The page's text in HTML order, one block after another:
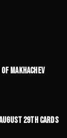
MAKHACHEV
29TH CARDS